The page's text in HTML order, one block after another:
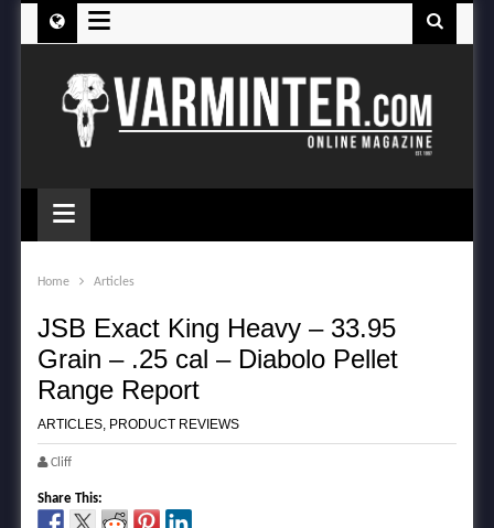
≡
≡
Home Articles
JSB Exact King Heavy – 33.95
Grain – .25 cal – Diabolo Pellet
Range Report
ARTICLES, PRODUCT REVIEWS
Cliff
Share This: